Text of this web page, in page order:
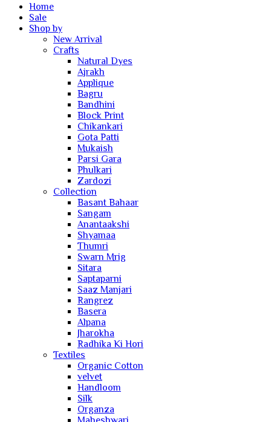
Home
Sale
Shop by
New Arrival
Crafts
Natural Dyes
Ajrakh
Applique
Bagru
Bandhini
Block Print
Chikankari
Gota Patti
Mukaish
Parsi Gara
Phulkari
Zardozi
Collection
Basant Bahaar
Sangam
Anantaakshi
Shyamaa
Thumri
Swarn Mrig
Sitara
Saptaparni
Saaz Manjari
Rangrez
Basera
Alpana
Jharokha
Radhika Ki Hori
Textiles
Organic Cotton
velvet
Handloom
Silk
Organza